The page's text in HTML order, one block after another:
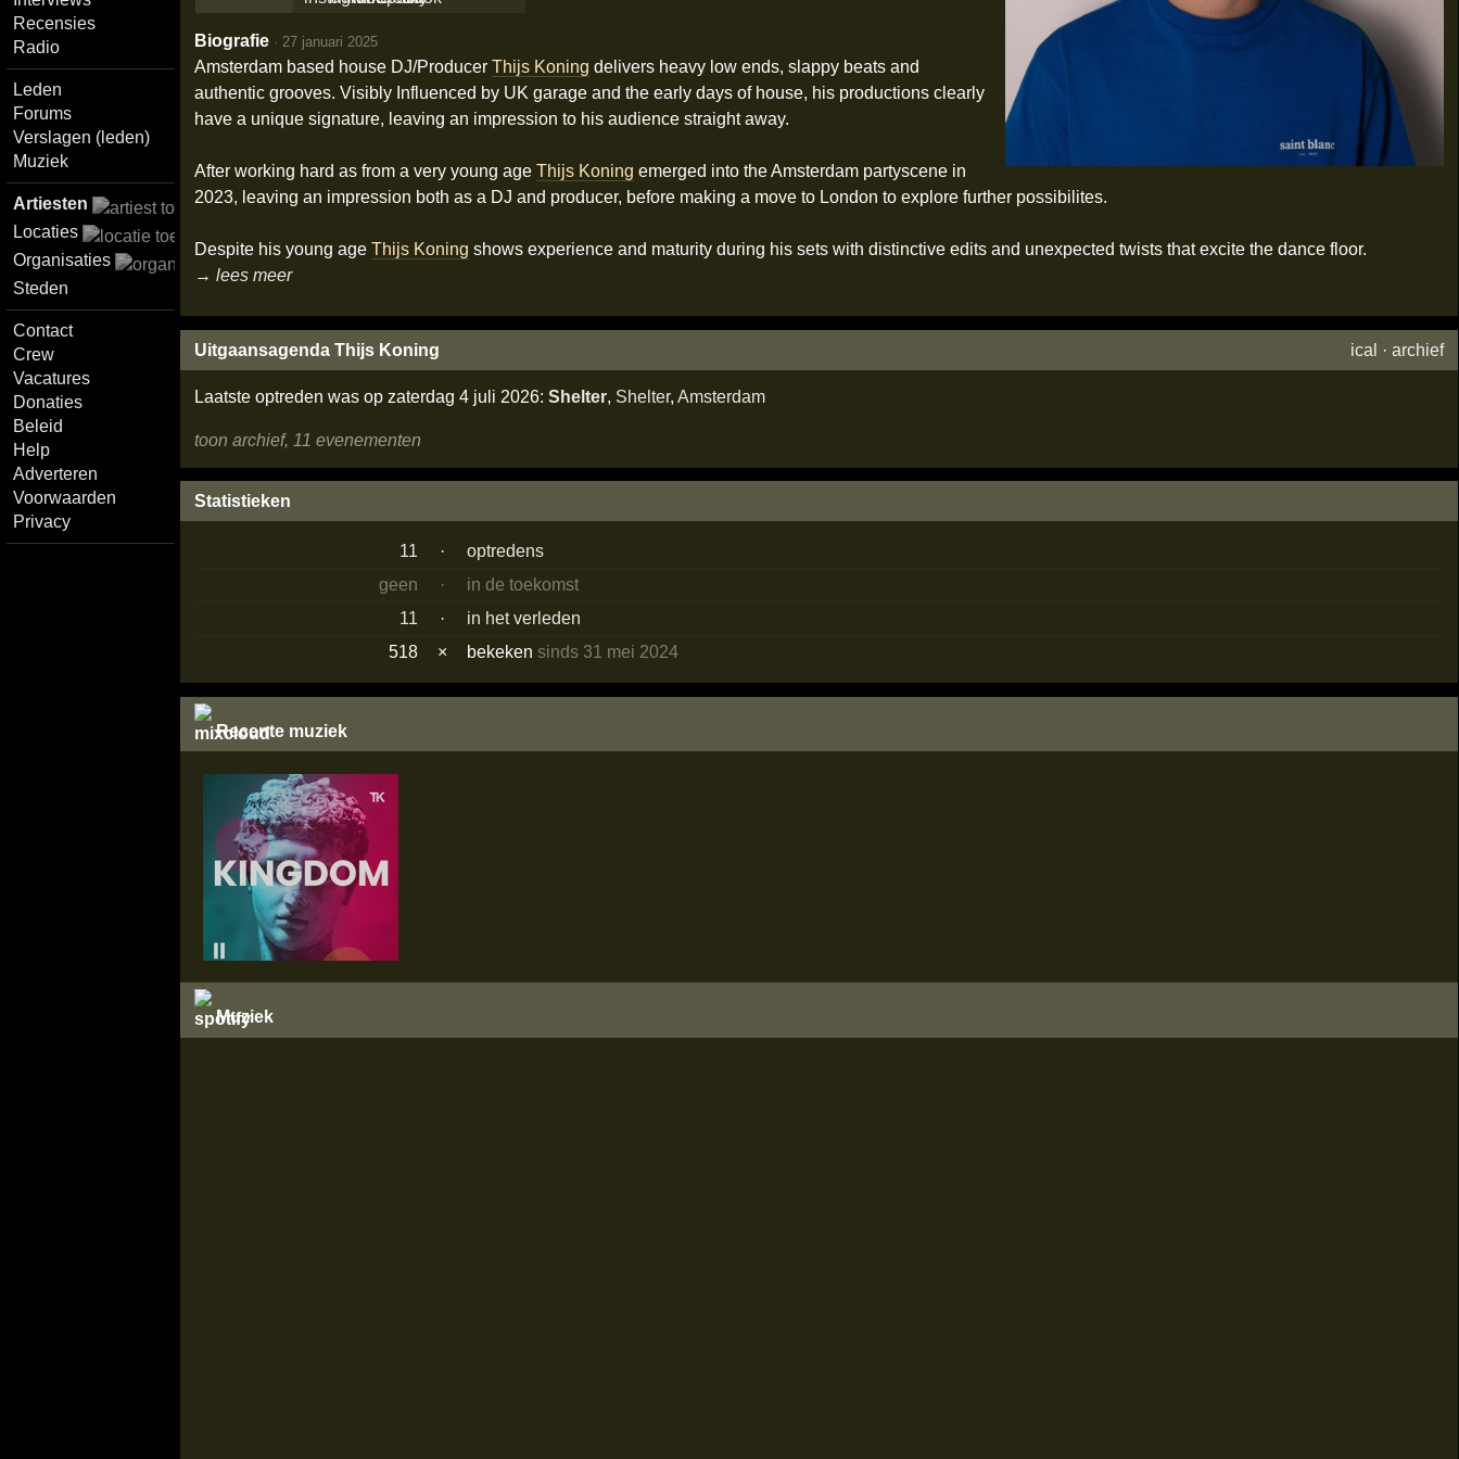
Recensies
Radio
Leden
Forums
Verslagen (leden)
Muziek
Artiesten
Locaties
Organisaties
Steden
Contact
Crew
Vacatures
Donaties
Beleid
Help
Adverteren
Voorwaarden
Privacy
Biografie · 27 januari 2025
Amsterdam based house DJ/Producer Thijs Koning delivers heavy low ends, slappy beats and
authentic grooves. Visibly Influenced by UK garage and the early days of house, his productions clearly
have a unique signature, leaving an impression to his audience straight away.
After working hard as from a very young age Thijs Koning emerged into the Amsterdam partyscene in
2023, leaving an impression both as a DJ and producer, before making a move to London to explore further possibilites.
Despite his young age Thijs Koning shows experience and maturity during his sets with distinctive edits and unexpected twists that excite the dance floor.
→ lees meer
Uitgaansagenda Thijs Koning ical ·archief
Laatste optreden was op zaterdag 4 juli 2026: Shelter, Shelter, Amsterdam
toon archief, 11 evenementen
Statistieken
11 ·
optredens
geen
·
in de toekomst
11
·
in het verleden
518
× bekekensinds 31 mei 2024
Recente muziek
Muziek